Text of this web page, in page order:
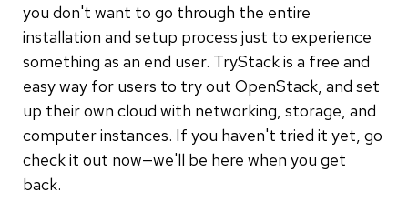
you don't want to go through the entire
installation and setup process just to experience
something as an end user. TryStack is a free and
easy way for users to try out OpenStack, and set
up their own cloud with networking, storage, and
computer instances. If you haven't tried it yet, go
check it out now—we'll be here when you get
back.